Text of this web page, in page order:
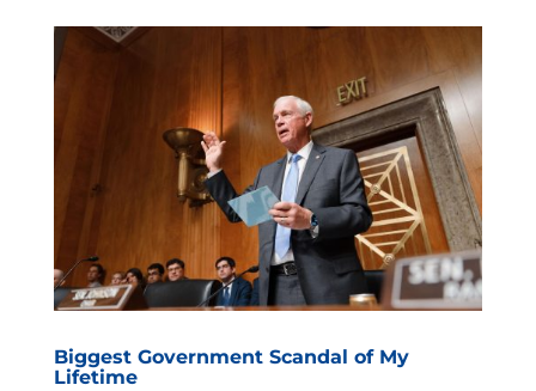
Biggest Government Scandal of My
Lifetime